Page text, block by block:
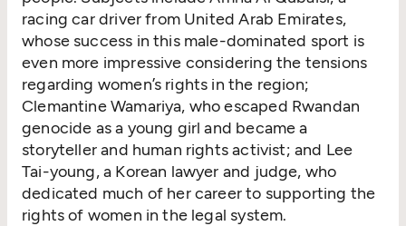
racing car driver from United Arab Emirates,
whose success in this male-dominated sport is
even more impressive considering the tensions
regarding women’s rights in the region;
Clemantine Wamariya, who escaped Rwandan
genocide as a young girl and became a
storyteller and human rights activist; and Lee
Tai-young, a Korean lawyer and judge, who
dedicated much of her career to supporting the
rights of women in the legal system.